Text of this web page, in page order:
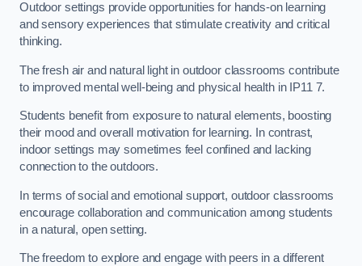
Outdoor settings provide opportunities for hands-on learning
and sensory experiences that stimulate creativity and critical
thinking.
The fresh air and natural light in outdoor classrooms contribute
to improved mental well-being and physical health in IP11 7.
Students benefit from exposure to natural elements, boosting
their mood and overall motivation for learning. In contrast,
indoor settings may sometimes feel confined and lacking
connection to the outdoors.
In terms of social and emotional support, outdoor classrooms
encourage collaboration and communication among students
in a natural, open setting.
The freedom to explore and engage with peers in a different